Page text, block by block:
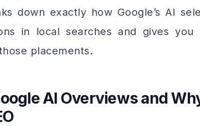
down exactly how Google’s AI
in local searches and gives you
placements.
AI Overviews and